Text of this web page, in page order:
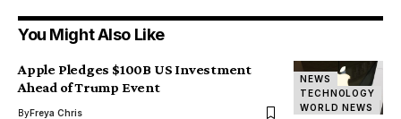
You Might Also Like
NEWS
TECHNOLOGY
WORLD NEWS
Apple Pledges $100B US Investment
Ahead of Trump Event
ByFreya Chris